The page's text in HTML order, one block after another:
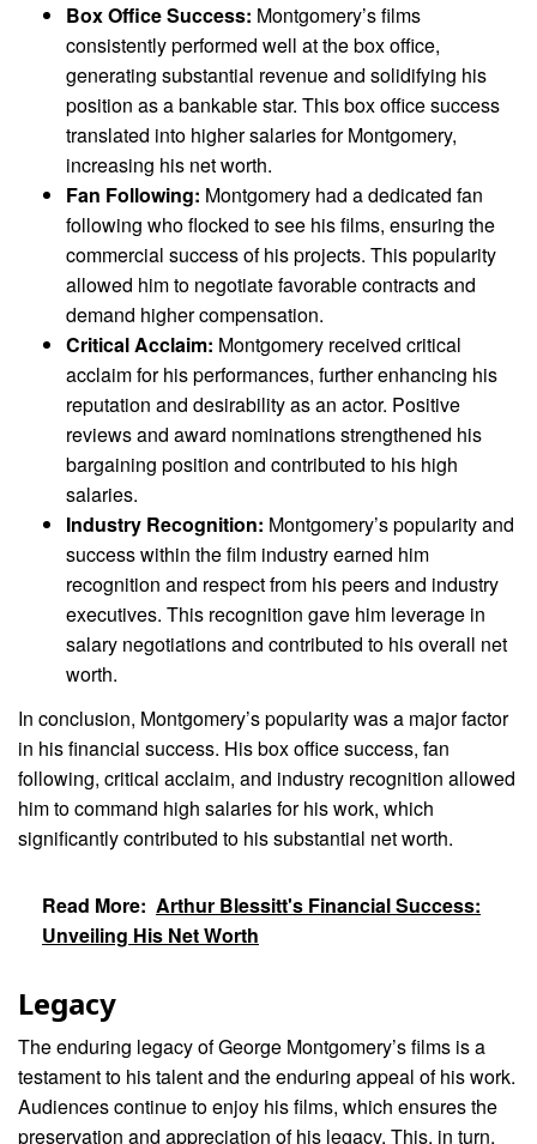
Box Office Success: Montgomery’s films
consistently performed well at the box office,
generating substantial revenue and solidifying his
position as a bankable star. This box office success
translated into higher salaries for Montgomery,
increasing his net worth.
Fan Following: Montgomery had a dedicated fan
following who flocked to see his films, ensuring the
commercial success of his projects. This popularity
allowed him to negotiate favorable contracts and
demand higher compensation.
Critical Acclaim: Montgomery received critical
acclaim for his performances, further enhancing his
reputation and desirability as an actor. Positive
reviews and award nominations strengthened his
bargaining position and contributed to his high
salaries.
Industry Recognition: Montgomery’s popularity and
success within the film industry earned him
recognition and respect from his peers and industry
executives. This recognition gave him leverage in
salary negotiations and contributed to his overall net
worth.
In conclusion, Montgomery’s popularity was a major factor
in his financial success. His box office success, fan
following, critical acclaim, and industry recognition allowed
him to command high salaries for his work, which
significantly contributed to his substantial net worth.
Read More: Arthur Blessitt's Financial Success:
Unveiling His Net Worth
Legacy
The enduring legacy of George Montgomery’s films is a
testament to his talent and the enduring appeal of his work.
Audiences continue to enjoy his films, which ensures the
preservation and appreciation of his legacy. This, in turn,